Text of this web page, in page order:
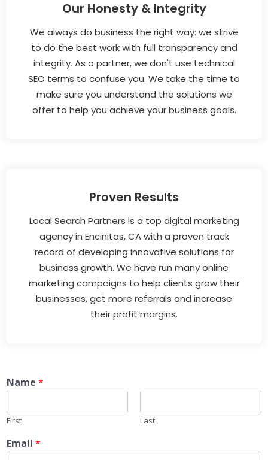
Our Honesty & Integrity
We always do business the right way: we strive
to do the best work with full transparency and
integrity. As a partner, we don't use technical
SEO terms to confuse you. We take the time to
make sure you understand the solutions we
offer to help you achieve your business goals.
Proven Results
Local Search Partners is a top digital marketing
agency in Encinitas, CA with a proven track
record of developing innovative solutions for
business growth. We have run many online
marketing campaigns to help clients grow their
businesses, get more referrals and increase
their profit margins.
Name *
First Last
Email *